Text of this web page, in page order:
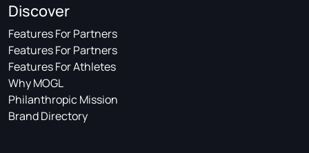
Discover
Features For Partners
Features For Partners
Features For Athletes
Why MOGL
Philanthropic Mission
Brand Directory